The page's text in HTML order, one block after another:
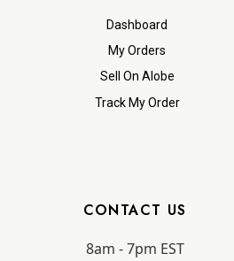
Dashboard
My Orders
Sell On Alobe
Track My Order
CONTACT US
8am - 7pm EST